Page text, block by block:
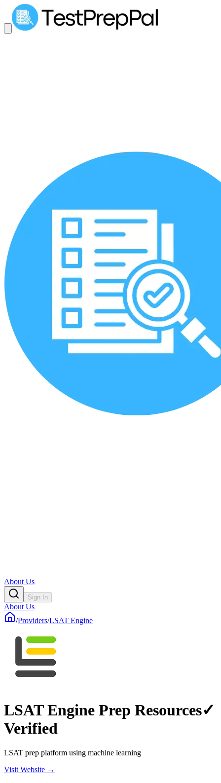
About Us
Sign In
About Us
/Providers/LSAT Engine
LSAT Engine Prep Resources✓
Verified
LSAT prep platform using machine learning
Visit Website →